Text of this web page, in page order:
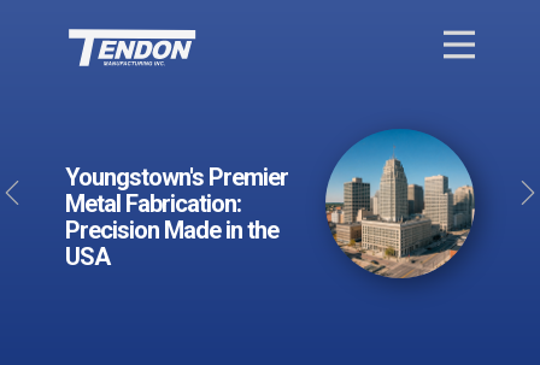
Youngstown's Premier
Metal Fabrication:
Precision Made in the
USA
Previous